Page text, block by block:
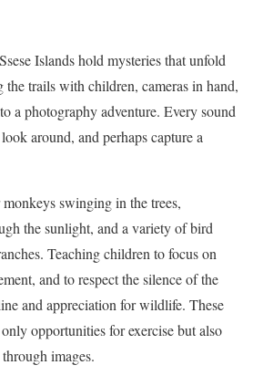
Islands hold mysteries that unfold
trails with children, cameras in hand,
a photography adventure. Every sound
around, and perhaps capture a
swinging in the trees,
the sunlight, and a variety of bird
Teaching children to focus on
and to respect the silence of the
and appreciation for wildlife. These
opportunities for exercise but also
images.